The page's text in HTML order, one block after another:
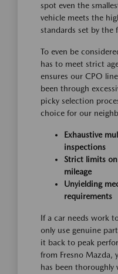
spot even the
vehicle meets the
standards set by the
To even be
has to meet strict
ensures our CPO
been through
picky selection
choice for our
Exhaustive
inspections
Strict limits
mileage
Unyielding
requirements
If a car needs work
only use genuine
it back to peak
from Fresno Mazda,
has been thoroughly